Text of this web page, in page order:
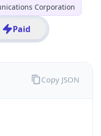
Corporation
Paid
Copy JSON